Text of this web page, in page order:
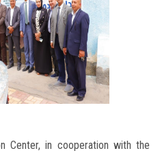
Center, in cooperation with the